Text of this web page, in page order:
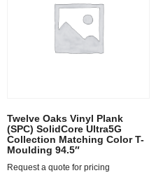
Twelve Oaks Vinyl Plank
(SPC) SolidCore Ultra5G
Collection Matching Color T-
Moulding 94.5″
Request a quote for pricing